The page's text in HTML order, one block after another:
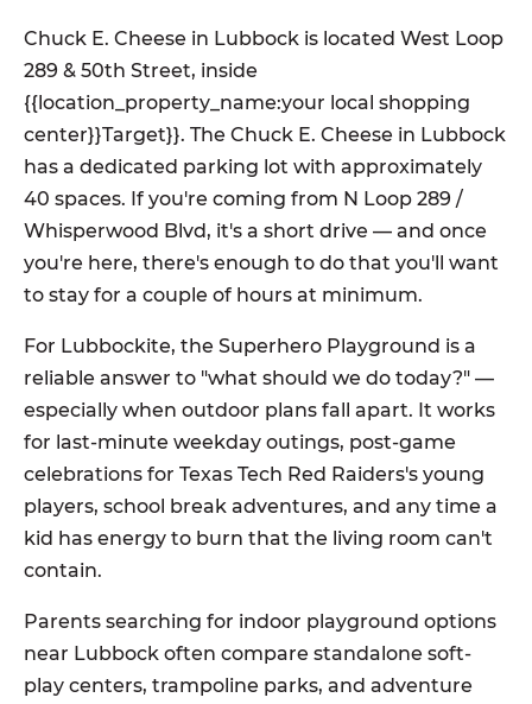
Chuck E. Cheese in Lubbock is located West Loop
289 & 50th Street, inside
{{location_property_name:your local shopping
center}}Target}}. The Chuck E. Cheese in Lubbock
has a dedicated parking lot with approximately
40 spaces. If you're coming from N Loop 289 /
Whisperwood Blvd, it's a short drive — and once
you're here, there's enough to do that you'll want
to stay for a couple of hours at minimum.
For Lubbockite, the Superhero Playground is a
reliable answer to "what should we do today?" —
especially when outdoor plans fall apart. It works
for last-minute weekday outings, post-game
celebrations for Texas Tech Red Raiders's young
players, school break adventures, and any time a
kid has energy to burn that the living room can't
contain.
Parents searching for indoor playground options
near Lubbock often compare standalone soft-
play centers, trampoline parks, and adventure